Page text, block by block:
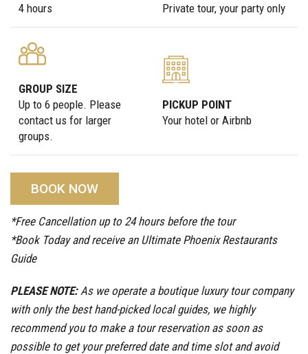
4 hours
Private tour, your party only
GROUP SIZE
Up to 6 people. Please
contact us for larger
groups.
PICKUP POINT
Your hotel or Airbnb
BOOK NOW
*Free Cancellation up to 24 hours before the tour
*Book Today and receive an Ultimate Phoenix Restaurants
Guide
PLEASE NOTE:As we operate a boutique luxury tour company
with only the best hand-picked local guides, we highly
recommend you to make a tour reservation as soon as
possible to get your preferred date and time slot and avoid